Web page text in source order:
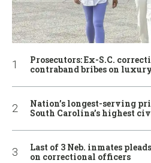
Prosecutors: Ex-S.C.
contraband bribes on
Nation’s longest-serving
South Carolina’s highest
Last of 3 Neb. inmates
on correctional officers